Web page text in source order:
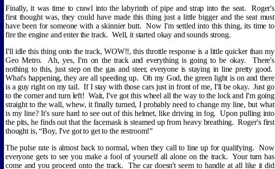
Finally, it was time to crawl into the labyrinth of pipe and strap into the seat.
Roger's
first thought was, they could have made this thing just a little bigger and the seat must
have been for someone with a skinnier butt.
Now I'm settled into this thing, its time to
fire the engine and enter the track. Well, it started okay and sounds strong.
I'll idle this thing onto the track, WOW!!, this throttle response is a little quicker than my
Geo Metro.
Ah, yes, I'm on the track and everything is going to be okay.
There's
nothing to this, just step on the gas and steer, everyone is staying in line pretty good.
What's happening, they are all speeding up. Oh my God, the green light is on and there
is a guy right on my tail. If I stay with those cars just in front of me, I'll be okay. Just go
to the corner and turn left! Wait, I've got this wheel all the way to the lock and I'm going
straight to the wall, whew, it finally turned, I probably need to change my line, but what
is my line? It's sure hard to see out of this helmet, like driving in fog. Upon pulling into
the pits, he finds out that the facemask is steamed up from heavy breathing. Roger's first
thought is, “Boy, I've got to get to the restroom!”
The pulse rate is almost back to normal, when they call to line up for qualifying.
Now
everyone gets to see you make a fool of yourself all alone on the track. Your turn has
come and you proceed onto the track.
The car doesn't seem to handle at all like it did